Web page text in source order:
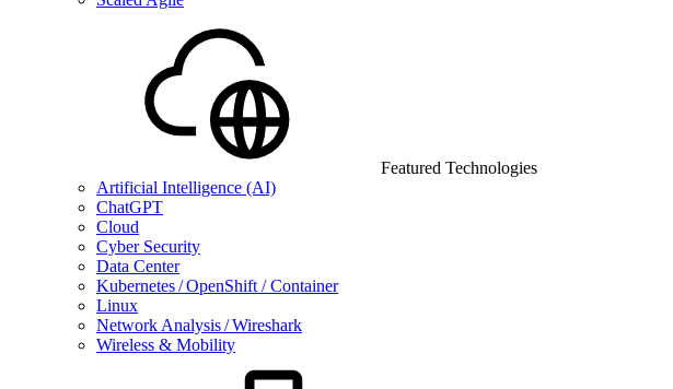
Featured Technologies
Artificial Intelligence (AI)
ChatGPT
Cloud
Cyber Security
Data Center
Kubernetes / OpenShift / Container
Linux
Network Analysis / Wireshark
Wireless & Mobility